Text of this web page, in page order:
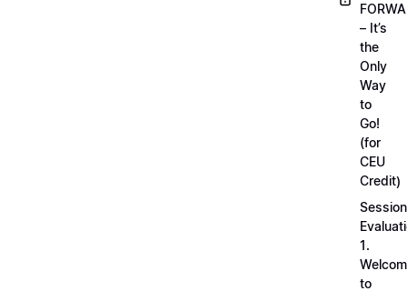
– It’s
the
Only
Way
to
Go!
(for
CEU
Credit)
Session
1.
to